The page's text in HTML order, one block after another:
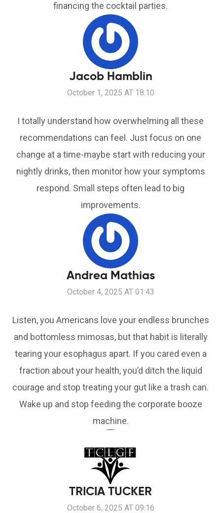
financing the cocktail parties.
Jacob Hamblin
October 1, 2025 AT 18:10
I totally understand how overwhelming all these
recommendations can feel. Just focus on one
change at a time-maybe start with reducing your
nightly drinks, then monitor how your symptoms
respond. Small steps often lead to big
improvements.
Andrea Mathias
October 4, 2025 AT 01:43
Listen, you Americans love your endless brunches
and bottomless mimosas, but that habit is literally
tearing your esophagus apart. If you cared even a
fraction about your health, you’d ditch the liquid
courage and stop treating your gut like a trash can.
Wake up and stop feeding the corporate booze
machine.
TRICIA TUCKER
October 6, 2025 AT 09:16